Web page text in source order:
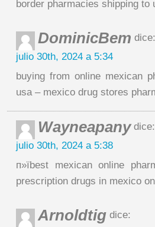
border pharmacies shipping to
DominicBem dice:
julio 30th, 2024 a 5:34
buying from online mexican
usa – mexico drug stores
Wayneapanydice:
julio 30th, 2024 a 5:38
п»їbest mexican online
prescription drugs in mexico
Arnoldtig dice: